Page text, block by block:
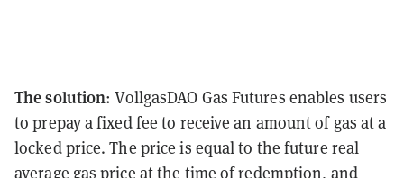
The solution: VollgasDAO Gas Futures enables users
to prepay a fixed fee to receive an amount of gas at a
locked price. The price is equal to the future real
average gas price at the time of redemption, and